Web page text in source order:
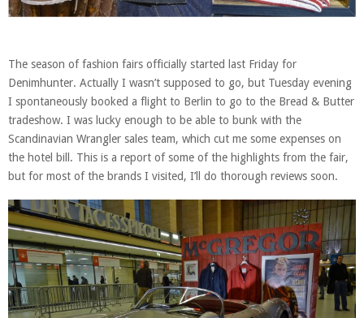
The season of fashion fairs officially started last Friday for
Denimhunter. Actually I wasn’t supposed to go, but Tuesday evening
I spontaneously booked a flight to Berlin to go to the Bread & Butter
tradeshow. I was lucky enough to be able to bunk with the
Scandinavian Wrangler sales team, which cut me some expenses on
the hotel bill. This is a report of some of the highlights from the fair,
but for most of the brands I visited, I’ll do thorough reviews soon.